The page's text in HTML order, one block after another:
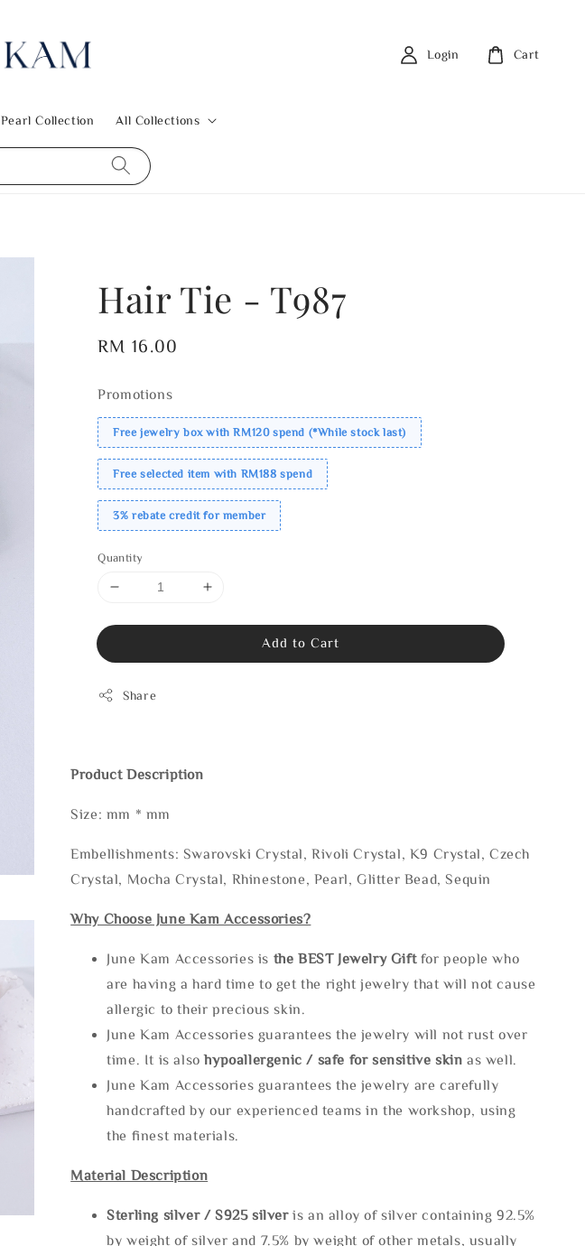
Pearl Collection All Collections
Login Cart
Hair Tie - T987
Regular
RM 16.00
Promotions
Free jewelry box with RM120 spend (*While stock last)
Free selected item with RM188 spend
3% rebate credit for member
Quantity
Add to Cart
Share
Product Description
Size: mm * mm
Embellishments: Swarovski Crystal, Rivoli Crystal, K9 Crystal, Czech
Crystal, Mocha Crystal, Rhinestone, Pearl, Glitter Bead, Sequin
Why Choose June Kam Accessories?
June Kam Accessories is the BEST Jewelry Gift for people who
are having a hard time to get the right jewelry that will not cause
allergic to their precious skin.
June Kam Accessories guarantees the jewelry will not rust over
time. It is alsohypoallergenic / safe for sensitive skin as well.
June Kam Accessories guarantees the jewelry are carefully
handcrafted by our experienced teams in the workshop, using
the finest materials.
Material Description
Sterling silver / S925 silveris an alloy of silver containing 92.5%
by weight of silver and 7.5% by weight of other metals, usually